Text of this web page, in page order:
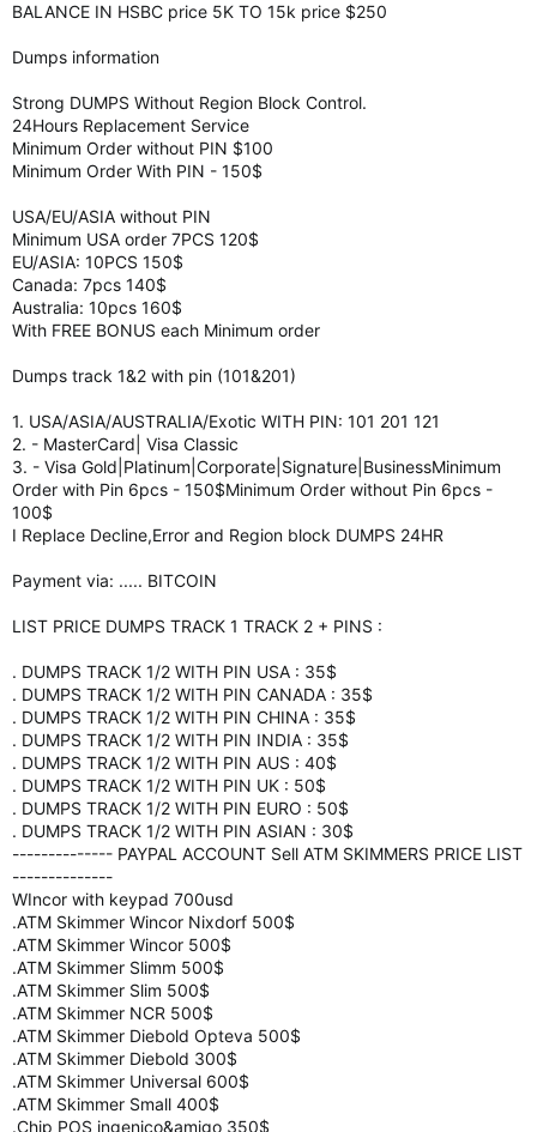
BALANCE IN HSBC price 5K TO 15k price $250
Dumps information
Strong DUMPS Without Region Block Control.
24Hours Replacement Service
Minimum Order without PIN $100
Minimum Order With PIN - 150$
USA/EU/ASIA without PIN
Minimum USA order 7PCS 120$
EU/ASIA: 10PCS 150$
Canada: 7pcs 140$
Australia: 10pcs 160$
With FREE BONUS each Minimum order
Dumps track 1&2 with pin (101&201)
1. USA/ASIA/AUSTRALIA/Exotic WITH PIN: 101 201 121
2. - MasterCard| Visa Classic
3. - Visa Gold|Platinum|Corporate|Signature|BusinessMinimum
Order with Pin 6pcs - 150$Minimum Order without Pin 6pcs -
100$
I Replace Decline,Error and Region block DUMPS 24HR
Payment via: ..... BITCOIN
LIST PRICE DUMPS TRACK 1 TRACK 2 + PINS :
. DUMPS TRACK 1/2 WITH PIN USA : 35$
. DUMPS TRACK 1/2 WITH PIN CANADA : 35$
. DUMPS TRACK 1/2 WITH PIN CHINA : 35$
. DUMPS TRACK 1/2 WITH PIN INDIA : 35$
. DUMPS TRACK 1/2 WITH PIN AUS : 40$
. DUMPS TRACK 1/2 WITH PIN UK : 50$
. DUMPS TRACK 1/2 WITH PIN EURO : 50$
. DUMPS TRACK 1/2 WITH PIN ASIAN : 30$
-------------- PAYPAL ACCOUNT Sell ATM SKIMMERS PRICE LIST
--------------
WIncor with keypad 700usd
.ATM Skimmer Wincor Nixdorf 500$
.ATM Skimmer Wincor 500$
.ATM Skimmer Slimm 500$
.ATM Skimmer Slim 500$
.ATM Skimmer NCR 500$
.ATM Skimmer Diebold Opteva 500$
.ATM Skimmer Diebold 300$
.ATM Skimmer Universal 600$
.ATM Skimmer Small 400$
.Chip POS ingenico&amigo 350$